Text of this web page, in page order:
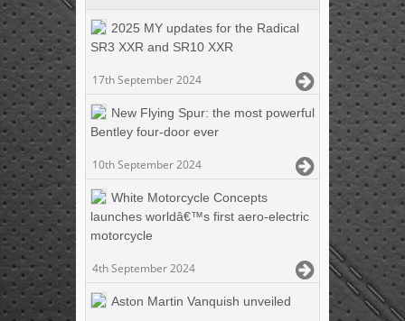
2025 MY updates for the Radical
SR3 XXR and SR10 XXR
17th September 2024
New Flying Spur: the most powerful
Bentley four-door ever
10th September 2024
White Motorcycle Concepts
launches worldâ€™s first aero-electric
motorcycle
4th September 2024
Aston Martin Vanquish unveiled